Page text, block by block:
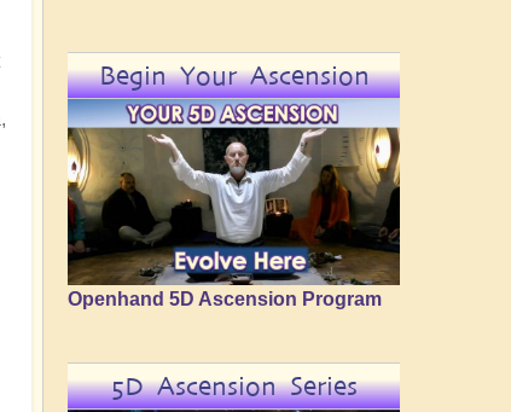
Begin Your Ascension
Openhand 5D Ascension Program
5D Ascension Series